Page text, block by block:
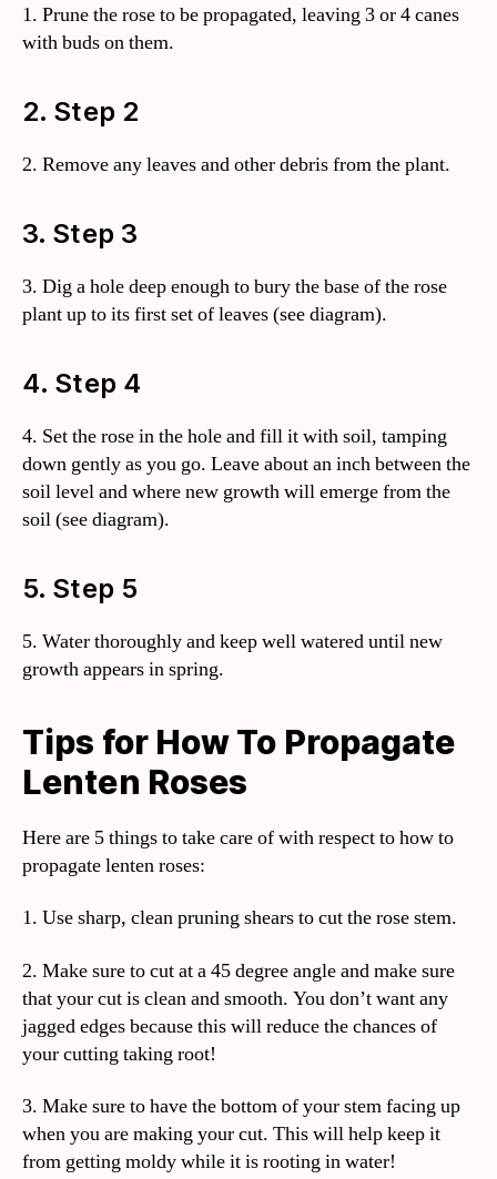
1. Prune the rose to be propagated, leaving 3 or 4 canes
with buds on them.
2. Step 2
2. Remove any leaves and other debris from the plant.
3. Step 3
3. Dig a hole deep enough to bury the base of the rose
plant up to its first set of leaves (see diagram).
4. Step 4
4. Set the rose in the hole and fill it with soil, tamping
down gently as you go. Leave about an inch between the
soil level and where new growth will emerge from the
soil (see diagram).
5. Step 5
5. Water thoroughly and keep well watered until new
growth appears in spring.
Tips for How To Propagate
Lenten Roses
Here are 5 things to take care of with respect to how to
propagate lenten roses:
1. Use sharp, clean pruning shears to cut the rose stem.
2. Make sure to cut at a 45 degree angle and make sure
that your cut is clean and smooth. You don’t want any
jagged edges because this will reduce the chances of
your cutting taking root!
3. Make sure to have the bottom of your stem facing up
when you are making your cut. This will help keep it
from getting moldy while it is rooting in water!